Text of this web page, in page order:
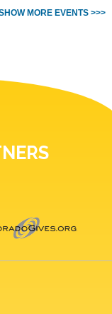
MORE EVENTS >>>